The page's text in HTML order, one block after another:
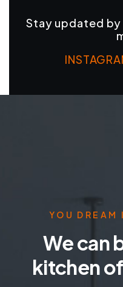
Stay updated
YOU DREAM
We can
kitchen